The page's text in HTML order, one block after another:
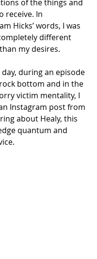
of the things and
receive. In
Hicks’ words, I was
different
my desires.
during an episode
bottom and in the
victim mentality, I
Instagram post from
about Healy, this
quantum and